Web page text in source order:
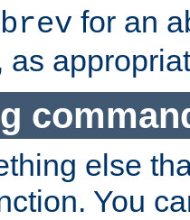
for an
as
else
You